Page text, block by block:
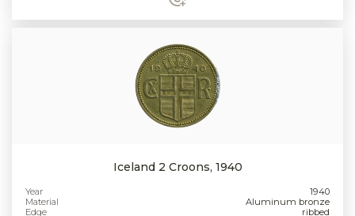
Iceland 2 Croons, 1940
Year
1940
Material
Aluminum bronze
Edge
ribbed